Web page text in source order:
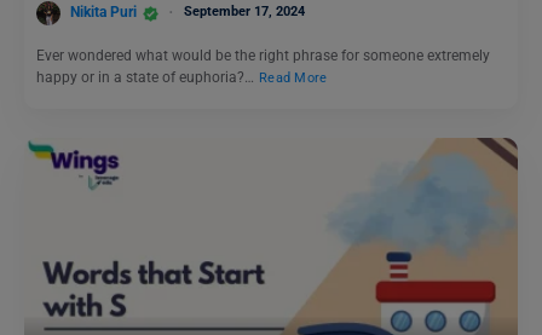
Nikita Puri September 17, 2024
Ever wondered what would be the right phrase for someone extremely
happy or in a state of euphoria?… Read More